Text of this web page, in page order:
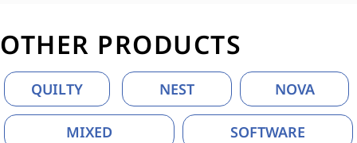
OTHER PRODUCTS
QUILTY NEST NOVA
MIXED SOFTWARE